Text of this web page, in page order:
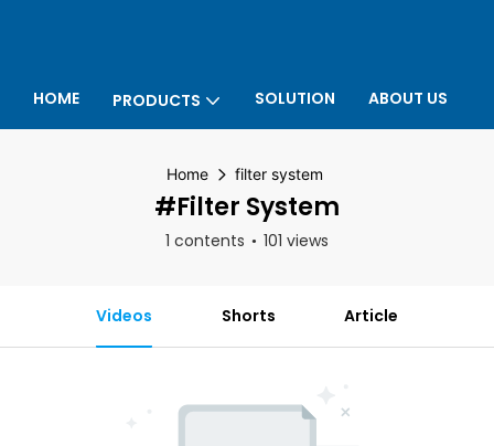
HOME PRODUCTS SOLUTION ABOUT US
Home filter system
#filter System
1 contents 101 views
Videos Shorts Article